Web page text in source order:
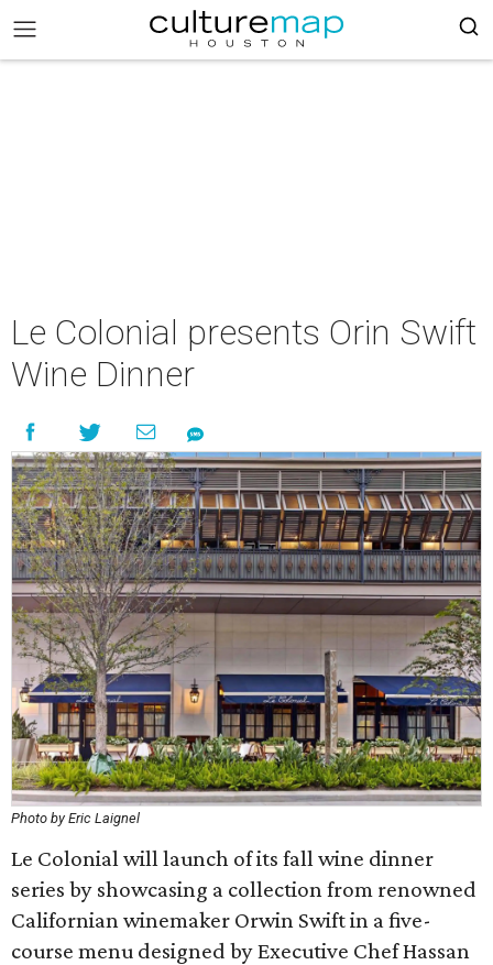
Le Colonial presents Orin Swift
Wine Dinner
Photo by Eric Laignel
Le Colonial will launch of its fall wine dinner
series by showcasing a collection from renowned
Californian winemaker Orwin Swift in a five-
course menu designed by Executive Chef Hassan